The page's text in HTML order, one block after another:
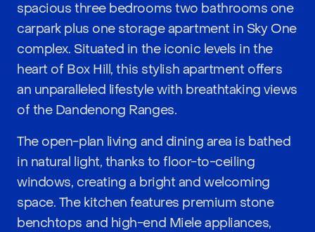
spacious three bedrooms two bathrooms one
carpark plus one storage apartment in Sky One
complex. Situated in the iconic levels in the
heart of Box Hill, this stylish apartment offers
an unparalleled lifestyle with breathtaking views
of the Dandenong Ranges.
The open-plan living and dining area is bathed
in natural light, thanks to floor-to-ceiling
windows, creating a bright and welcoming
space. The kitchen features premium stone
benchtops and high-end Miele appliances,